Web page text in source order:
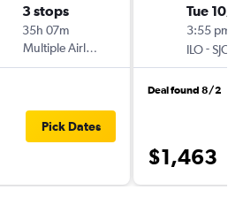
3 stops
35h 07m
Multiple Airlines
Pick Dates
Tue 10/
3:55 pm
ILO-SJC
Deal found 8/2
$1,463